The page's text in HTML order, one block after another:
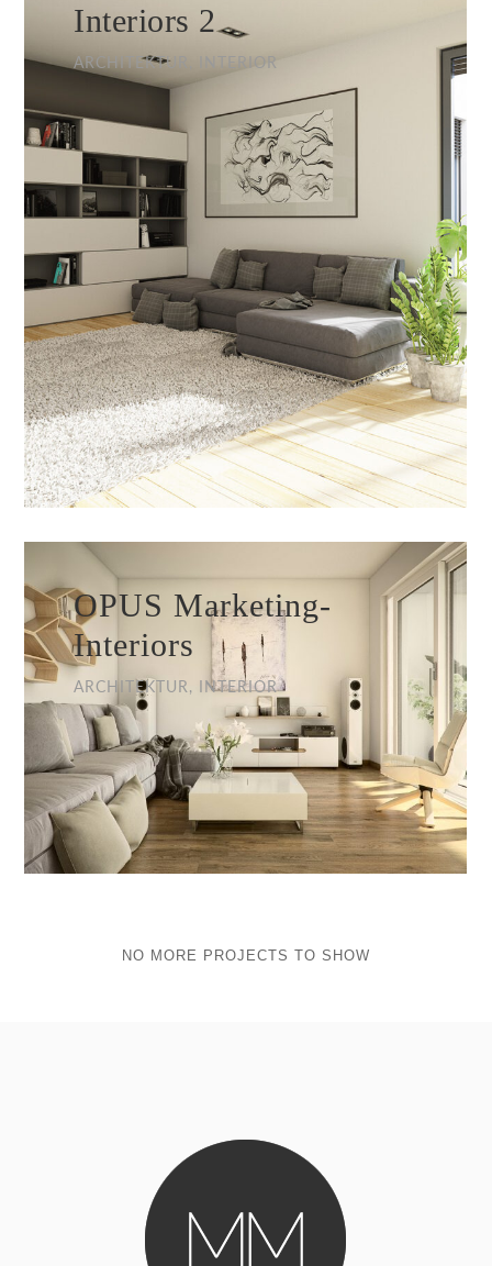
Interiors 2
ARCHITEKTUR, INTERIOR
OPUS Marketing-
Interiors
ARCHITEKTUR, INTERIOR
NO MORE PROJECTS TO SHOW